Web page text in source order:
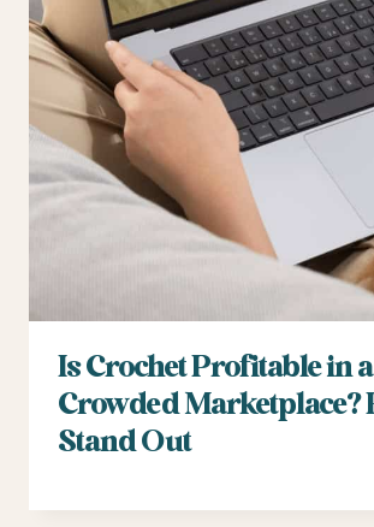
Is Crochet Profitable in a
Crowded Marketplace?
Stand Out